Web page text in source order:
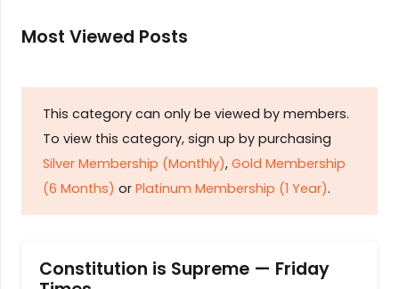
Most Viewed Posts
This category can only be viewed by members.
To view this category, sign up by purchasing
Silver Membership (Monthly), Gold Membership
(6 Months) or Platinum Membership (1 Year).
Constitution is Supreme — Friday